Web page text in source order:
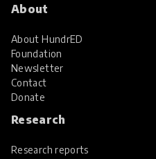
About
About HundrED
Foundation
Newsletter
Contact
Donate
Research
Research reports